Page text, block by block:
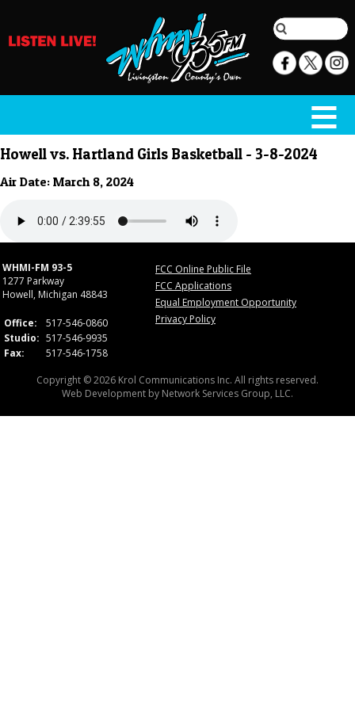
Howell vs. Hartland Girls Basketball - 3-8-2024
Air Date: March 8, 2024
WHMI-FM 93-5
1277 Parkway
Howell, Michigan 48843
Office:
517-546-0860
Studio: 517-546-9935
Fax:
517-546-1758
FCC Online Public File
FCC Applications
Equal Employment Opportunity
Privacy Policy
Copyright © 2026 Krol Communications Inc. All rights reserved.
Web Development by Network Services Group, LLC.